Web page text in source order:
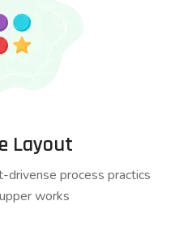
Layout
drivense process practics
works